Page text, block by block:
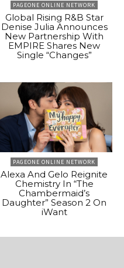
PAGEONE ONLINE NETWORK
Global Rising R&B Star
Denise Julia Announces
New Partnership With
EMPIRE Shares New
Single “Changes”
PAGEONE ONLINE NETWORK
Alexa And Gelo Reignite
Chemistry In “The
Chambermaid’s
Daughter” Season 2 On
iWant